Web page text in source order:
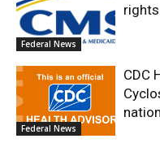
Federal News
Federal News
CDC